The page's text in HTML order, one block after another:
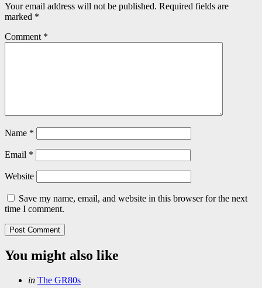
Your email address will not be published. Required fields are
marked *
Comment *
Name *
Email *
Website
Save my name, email, and website in this browser for the next
time I comment.
You might also like
Categories
Posted
in The GR80s